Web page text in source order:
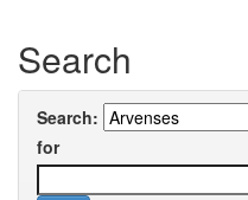
Search
Search:
for